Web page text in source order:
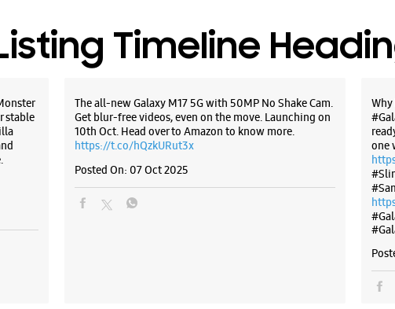
Tech
Shop No
Sector 15
Belapur
Opens At
Timeline
stable
The all-new Galaxy M17 5G with 50MP No Shake Cam.
Get blur-free videos, even on the move. Launching on
10th Oct. Head over to Amazon to know more.
https://t.co/hQzkURut3x
Posted On: 07 Oct 2025
one